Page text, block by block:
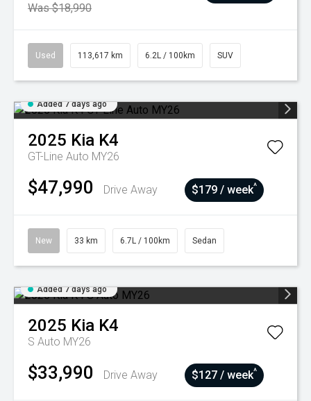
Was $18,990
Used 113,617 km 6.2L / 100km SUV
Added 7 days ago
2025 Kia K4
GT-Line Auto MY26
$47,990 Drive Away $179 / week^
New 33 km 6.7L / 100km Sedan
Added 7 days ago
2025 Kia K4
S Auto MY26
$33,990 Drive Away $127 / week^